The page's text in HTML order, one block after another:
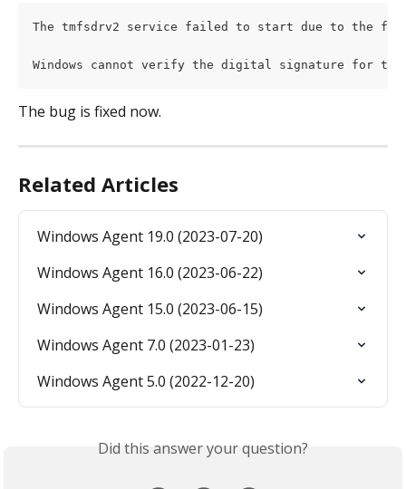
The tmfsdrv2 service failed to start due to the
Windows cannot verify the digital signature for
The bug is fixed now.
Related Articles
Windows Agent 19.0 (2023-07-20)
Windows Agent 16.0 (2023-06-22)
Windows Agent 15.0 (2023-06-15)
Windows Agent 7.0 (2023-01-23)
Windows Agent 5.0 (2022-12-20)
Did this answer your question?